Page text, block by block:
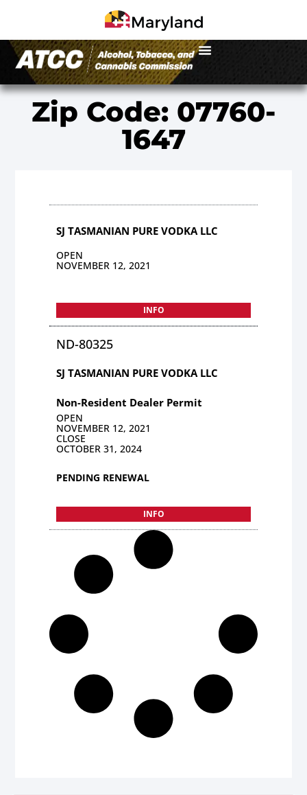
Zip Code: 07760-
1647
SJ TASMANIAN PURE VODKA LLC
OPEN
NOVEMBER 12, 2021
INFO
ND-80325
SJ TASMANIAN PURE VODKA LLC
Non-Resident Dealer Permit
OPEN
NOVEMBER 12, 2021
CLOSE
OCTOBER 31, 2024
PENDING RENEWAL
INFO